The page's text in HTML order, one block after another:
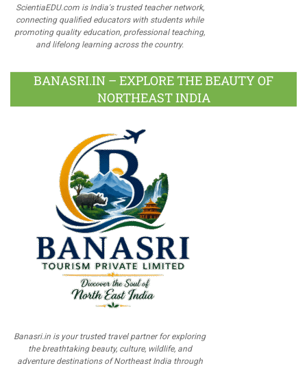
ScientiaEDU.com is India's trusted teacher network,
connecting qualified educators with students while
promoting quality education, professional teaching,
and lifelong learning across the country.
BANASRI.IN – EXPLORE THE BEAUTY OF
NORTHEAST INDIA
Banasri.in is your trusted travel partner for exploring
the breathtaking beauty, culture, wildlife, and
adventure destinations of Northeast India through